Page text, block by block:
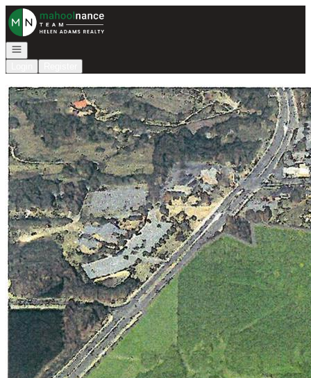
Go to: Homepage
Open navigation